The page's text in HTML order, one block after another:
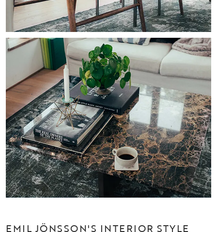
EMIL JÖNSSON'S INTERIOR STYLE